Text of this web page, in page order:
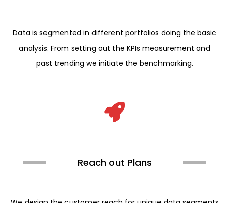
Data is segmented in different portfolios doing the basic
analysis. From setting out the KPIs measurement and
past trending we initiate the benchmarking.
Reach out Plans